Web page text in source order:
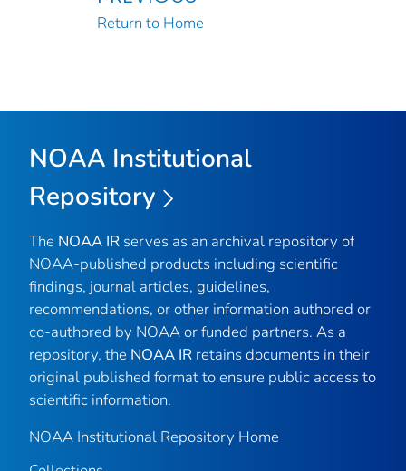
Return to Home
NOAA Institutional
Repository
The NOAA IR serves as an archival repository of
NOAA-published products including scientific
findings, journal articles, guidelines,
recommendations, or other information authored or
co-authored by NOAA or funded partners. As a
repository, the NOAA IR retains documents in their
original published format to ensure public access to
scientific information.
NOAA Institutional Repository Home